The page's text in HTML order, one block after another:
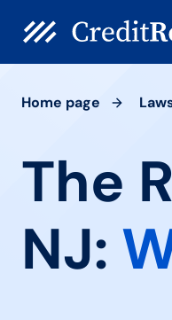
Home page
The
NJ: